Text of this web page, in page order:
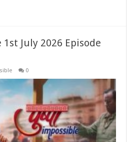
July 2026 Episode
0